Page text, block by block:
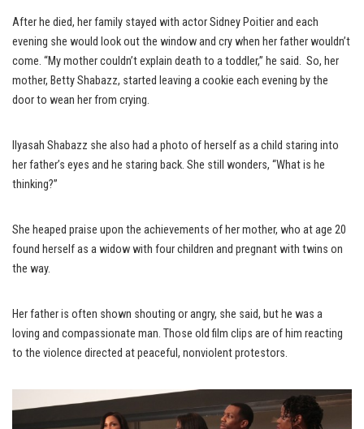
After he died, her family stayed with actor Sidney Poitier and each
evening she would look out the window and cry when her father wouldn’t
come. “My mother couldn’t explain death to a toddler,” he said. So, her
mother, Betty Shabazz, started leaving a cookie each evening by the
door to wean her from crying.
Ilyasah Shabazz she also had a photo of herself as a child staring into
her father’s eyes and he staring back. She still wonders, “What is he
thinking?”
She heaped praise upon the achievements of her mother, who at age 20
found herself as a widow with four children and pregnant with twins on
the way.
Her father is often shown shouting or angry, she said, but he was a
loving and compassionate man. Those old film clips are of him reacting
to the violence directed at peaceful, nonviolent protestors.